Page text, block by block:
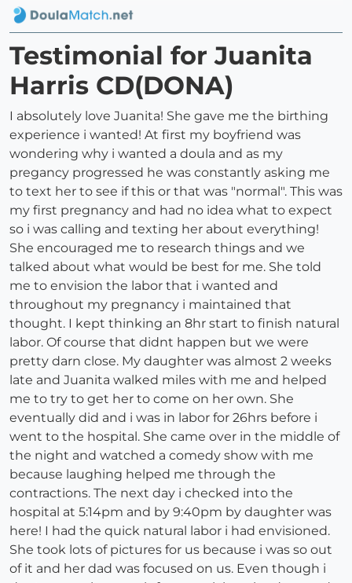
Testimonial for Juanita
Harris CD(DONA)
I absolutely love Juanita! She gave me the birthing
experience i wanted! At first my boyfriend was
wondering why i wanted a doula and as my
pregancy progressed he was constantly asking me
to text her to see if this or that was "normal". This was
my first pregnancy and had no idea what to expect
so i was calling and texting her about everything!
She encouraged me to research things and we
talked about what would be best for me. She told
me to envision the labor that i wanted and
throughout my pregnancy i maintained that
thought. I kept thinking an 8hr start to finish natural
labor. Of course that didnt happen but we were
pretty darn close. My daughter was almost 2 weeks
late and Juanita walked miles with me and helped
me to try to get her to come on her own. She
eventually did and i was in labor for 26hrs before i
went to the hospital. She came over in the middle of
the night and watched a comedy show with me
because laughing helped me through the
contractions. The next day i checked into the
hospital at 5:14pm and by 9:40pm by daughter was
here! I had the quick natural labor i had envisioned.
She took lots of pictures for us because i was so out
of it and her dad was focused on us. Even though i